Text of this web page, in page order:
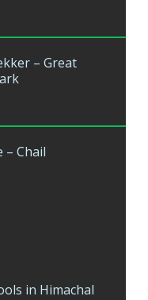
– Great
– Chail
in Himachal